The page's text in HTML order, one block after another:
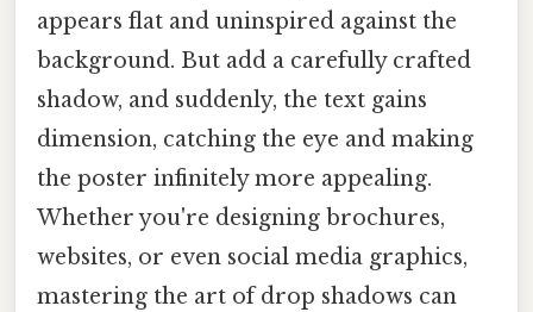
appears flat and uninspired against the
background. But add a carefully crafted
shadow, and suddenly, the text gains
dimension, catching the eye and making
the poster infinitely more appealing.
Whether you're designing brochures,
websites, or even social media graphics,
mastering the art of drop shadows can